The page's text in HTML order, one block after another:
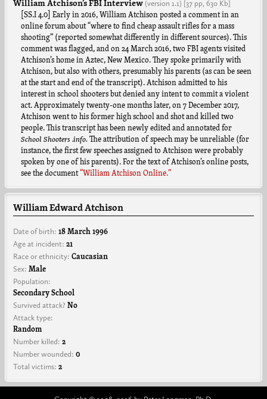
William Atchison’s FBI Interview (version 1.1) [37 pp, 630 Kb]
[SS.I 4.0] Early in 2016, William Atchison posted a comment in an
online forum about “where to find cheap assault rifles for a mass
shooting” (reported somewhat differently in different sources). This
comment was flagged, and on 24 March 2016, two FBI agents visited
Atchison’s home in Aztec, New Mexico. They spoke primarily with
Atchison, but also with others, presumably his parents (as can be seen
at the start and end of the transcript). Atchison admitted to his
interest in school shooters but denied any intent to commit a violent
act. Approximately twenty-one months later, on 7 December 2017,
Atchison went to his former high school and shot and killed two
people. This transcript has been newly edited and annotated for
School Shooters .info. The attribution of speech may be unreliable (for
instance, the first few speeches assigned to Atchison were probably
spoken by one of his parents). For the text of Atchison’s online posts,
see the document“William Atchison Online.”
William Edward Atchison
Date of birth: 18 March 1996
Age at incident: 21
Race or ethnicity: Caucasian
Sex: Male
Population:
Secondary School
Survived attack? No
Attack type:
Random
Number killed: 2
Number wounded: 0
Total victims: 2